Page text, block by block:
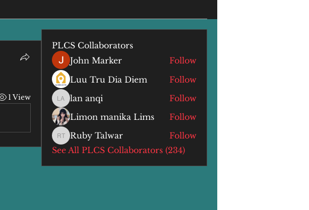
1 View
PLCS Collaborators
John Marker
Follow
Luu Tru Dia Diem
Follow
lan anqi
lan anqi
Follow
Limon manika Lims
Follow
Ruby Talwar
Ruby Talwar
Follow
See All PLCS Collaborators (234)